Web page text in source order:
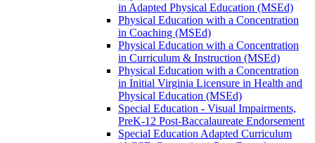
in Adapted Physical Education (MSEd)
Physical Education with a Concentration
in Coaching (MSEd)
Physical Education with a Concentration
in Curriculum &​ Instruction (MSEd)
Physical Education with a Concentration
in Initial Virginia Licensure in Health and
Physical Education (MSEd)
Special Education -​ Visual Impairments,
PreK-​12 Post-​Baccalaureate Endorsement
Special Education Adapted Curriculum